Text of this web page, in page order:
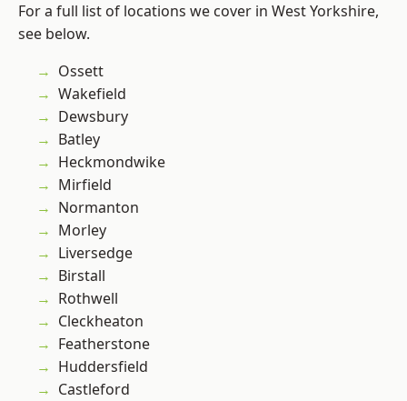
For a full list of locations we cover in West Yorkshire,
see below.
Ossett
Wakefield
Dewsbury
Batley
Heckmondwike
Mirfield
Normanton
Morley
Liversedge
Birstall
Rothwell
Cleckheaton
Featherstone
Huddersfield
Castleford